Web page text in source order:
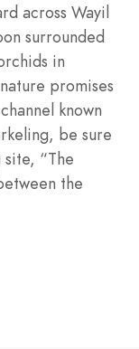
across Wayil
surrounded
in
promises
known
be sure
“The
the